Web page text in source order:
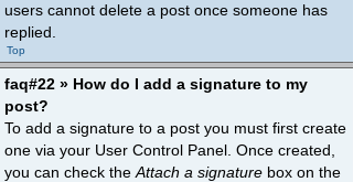
users cannot delete a post once someone has
replied.
Top
faq#22 » How do I add a signature to my
post?
To add a signature to a post you must first create
one via your User Control Panel. Once created,
you can check the Attach a signature box on the